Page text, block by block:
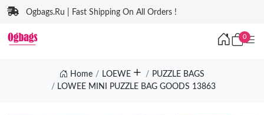
Ogbags.Ru | Fast Shipping On All Orders !
0
Home LOEWE
PUZZLE BAGS
LOWEE MINI PUZZLE BAG GOODS 13863